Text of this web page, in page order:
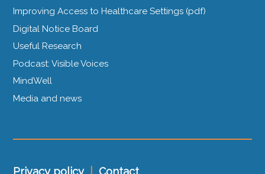
Improving Access to Healthcare Settings (pdf)
Digital Notice Board
Useful Research
Podcast: Visible Voices
MindWell
Media and news
Privacy policy Contact